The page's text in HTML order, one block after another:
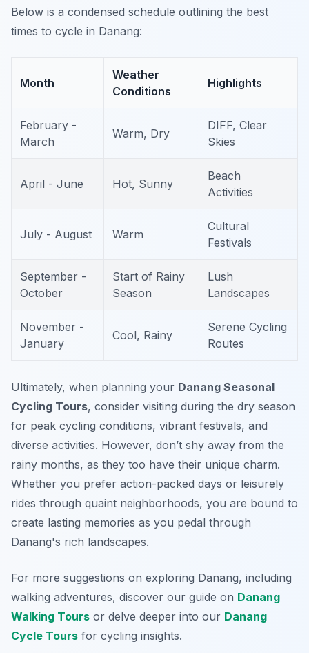
Below is a condensed schedule outlining the best
times to cycle in Danang:
Month
Weather
Conditions
Highlights
February -
March
Warm, Dry
DIFF, Clear
Skies
April - June Hot, Sunny
Beach
Activities
July - August Warm
Cultural
Festivals
September -
October
Start of Rainy
Season
Lush
Landscapes
November -
January
Cool, Rainy
Serene Cycling
Routes
Ultimately, when planning your Danang Seasonal
Cycling Tours, consider visiting during the dry season
for peak cycling conditions, vibrant festivals, and
diverse activities. However, don’t shy away from the
rainy months, as they too have their unique charm.
Whether you prefer action-packed days or leisurely
rides through quaint neighborhoods, you are bound to
create lasting memories as you pedal through
Danang's rich landscapes.
For more suggestions on exploring Danang, including
walking adventures, discover our guide on Danang
Walking Tours or delve deeper into our Danang
Cycle Tours for cycling insights.